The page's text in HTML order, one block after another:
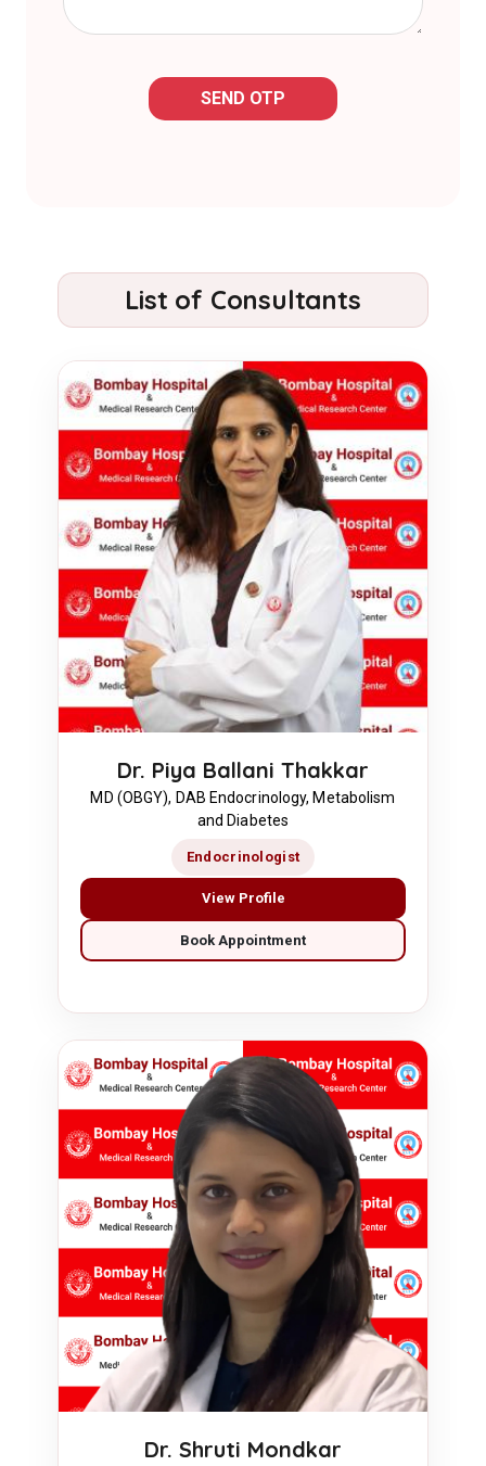
SEND OTP
List of Consultants
Dr. Piya Ballani Thakkar
MD (OBGY), DAB Endocrinology, Metabolism
and Diabetes
Endocrinologist
View Profile
Book Appointment
Dr. Shruti Mondkar